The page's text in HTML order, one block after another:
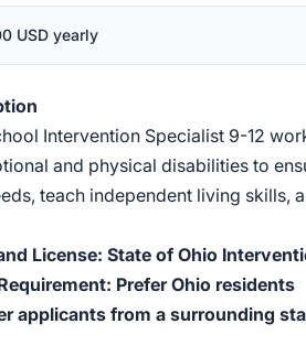
USD yearly
Intervention Specialist 9-12
and physical disabilities to
teach independent living
License: State of Ohio
Prefer Ohio residents
applicants from a surrounding